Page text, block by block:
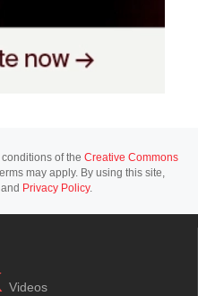
of the Creative Commons
may apply. By using this site,
and Privacy Policy.
Videos